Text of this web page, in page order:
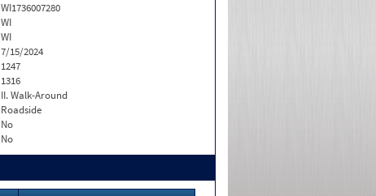
WI1736007280
WI
WI
7/15/2024
1247
1316
II. Walk-Around
Roadside
No
No